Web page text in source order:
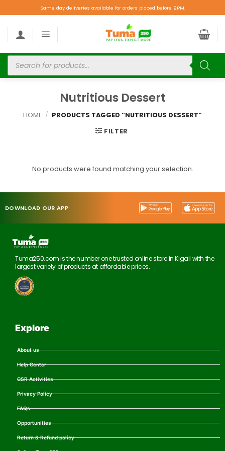
Same day deliveries available for orders placed before 9PM.
Nutritious Dessert
HOME / PRODUCTS TAGGED “NUTRITIOUS DESSERT”
FILTER
No products were found matching your selection.
DOWNLOAD OUR APP
Tuma250.com is the number one trusted online store in Kigali with the
largest variety of products at affordable prices.
Explore
About us
Help Center
CSR Activities
Privacy Policy
FAQs
Opportunities
Return & Refund policy